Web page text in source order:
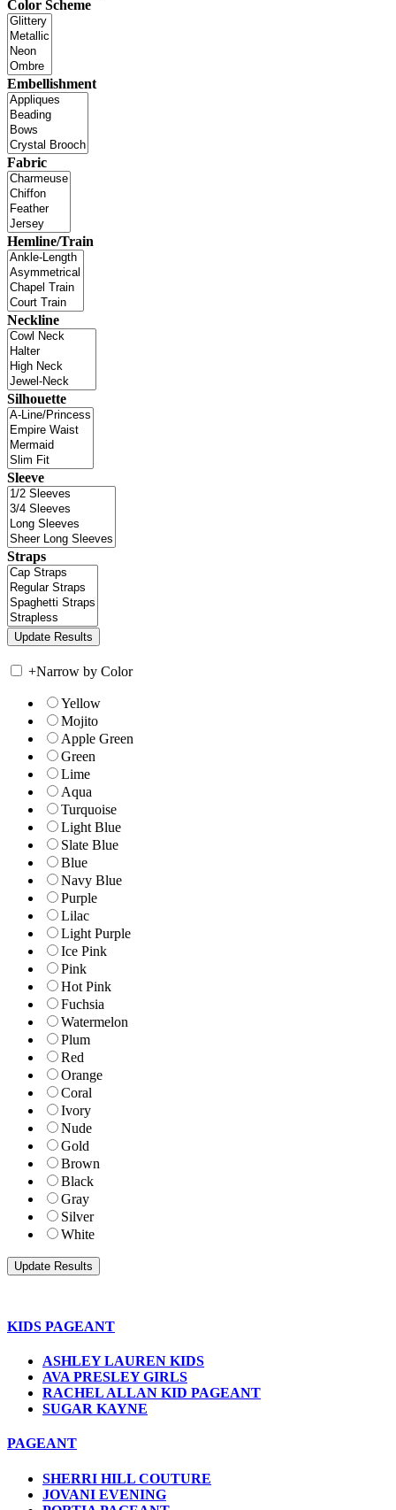
Color Scheme
Embellishment
Fabric
Hemline/Train
Neckline
Silhouette
Sleeve
Straps
+Narrow by Color
Yellow
Mojito
Apple Green
Green
Lime
Aqua
Turquoise
Light Blue
Slate Blue
Blue
Navy Blue
Purple
Lilac
Light Purple
Ice Pink
Pink
Hot Pink
Fuchsia
Watermelon
Plum
Red
Orange
Coral
Ivory
Nude
Gold
Brown
Black
Gray
Silver
White
KIDS PAGEANT
ASHLEY LAUREN KIDS
AVA PRESLEY GIRLS
RACHEL ALLAN KID PAGEANT
SUGAR KAYNE
PAGEANT
SHERRI HILL COUTURE
JOVANI EVENING